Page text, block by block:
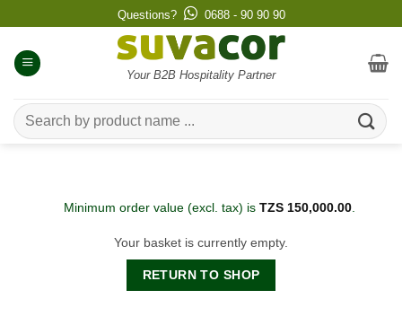
to
content
Questions? 0688 - 90 90 90
Your B2B Hospitality Partner
Search
for:
Minimum order value (excl. tax) is TZS150,000.00.
Your basket is currently empty.
RETURN TO SHOP